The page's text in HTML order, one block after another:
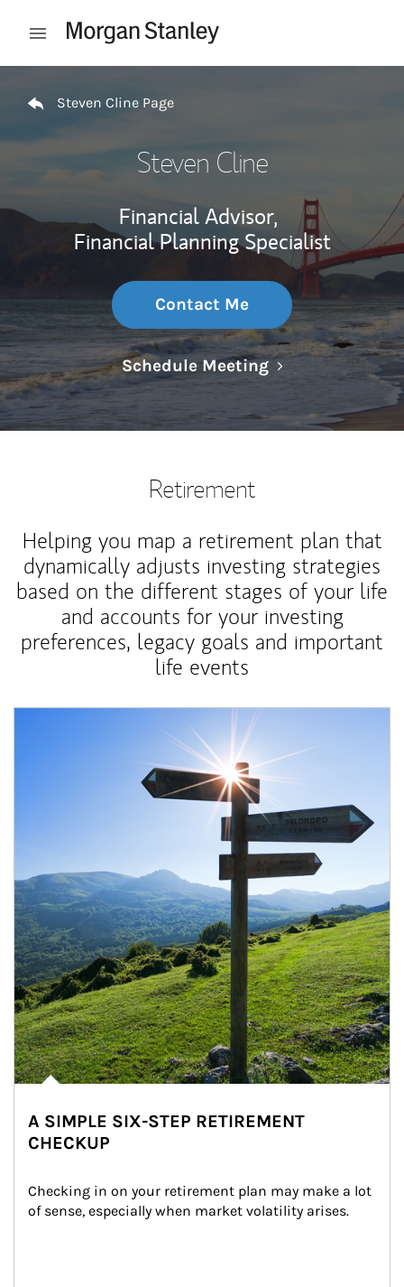
Open mobile menu
Steven Cline Page
Steven Cline
Financial Advisor,
Financial Planning Specialist
Contact Me
Schedule MeetingLink Opens in
Retirement
Helping you map a retirement plan that
dynamically adjusts investing strategies
based on the different stages of your life
and accounts for your investing
preferences, legacy goals and important
life events
A SIMPLE SIX-STEP RETIREMENT
CHECKUP
Checking in on your retirement plan may make a lot
of sense, especially when market volatility arises.